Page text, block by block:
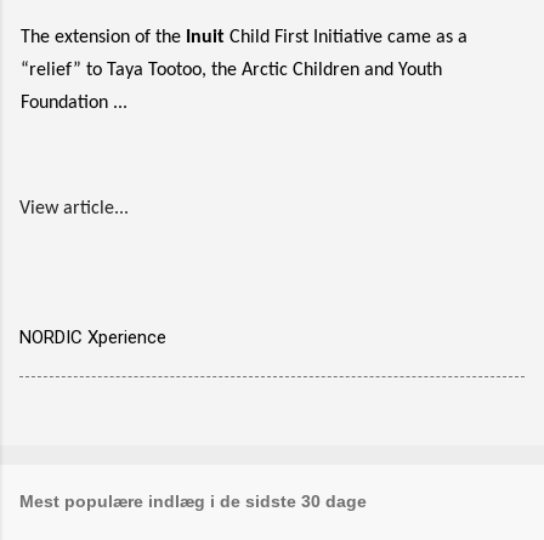
The extension of the Inuit Child First Initiative came as a
“relief” to Taya Tootoo, the Arctic Children and Youth
Foundation ...
View article...
NORDIC Xperience
Mest populære indlæg i de sidste 30 dage